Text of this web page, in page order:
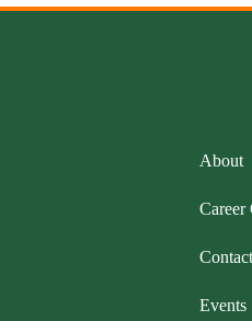
About
Career
Contact
Events